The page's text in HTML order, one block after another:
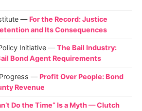
— For the Record: Justice
and Its Consequences
Initiative —The Bail Industry:
Bond Agent Requirements
— Profit Over People: Bond
Revenue
Do the Time” Is a Myth — Clutch